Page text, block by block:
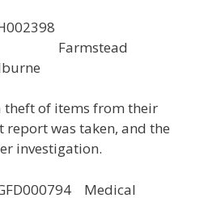
theft of items from their
was taken, and the
investigation.
Medical